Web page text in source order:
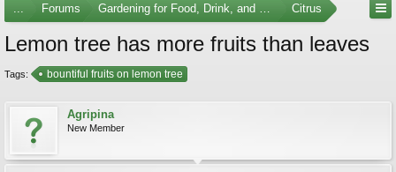
... Forums Gardening for Food, Drink, and Spice Citrus
Lemon tree has more fruits than leaves
Tags: bountiful fruits on lemon tree
Agripina
New Member